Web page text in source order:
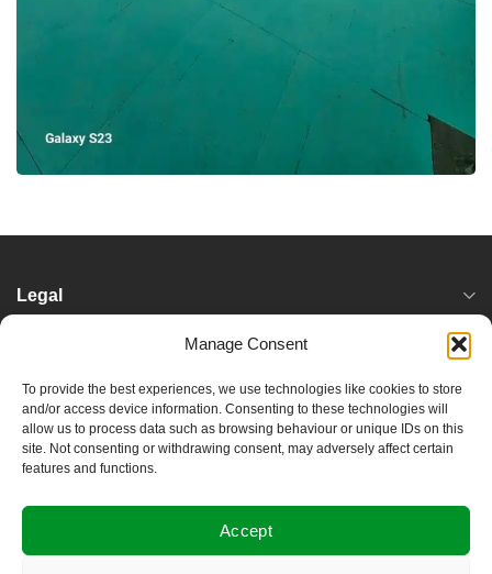
Manage Consent
To provide the best experiences, we use technologies like cookies to store
and/or access device information. Consenting to these technologies will
allow us to process data such as browsing behaviour or unique IDs on this
site. Not consenting or withdrawing consent, may adversely affect certain
features and functions.
Accept
Legal
Locations
About Damptec